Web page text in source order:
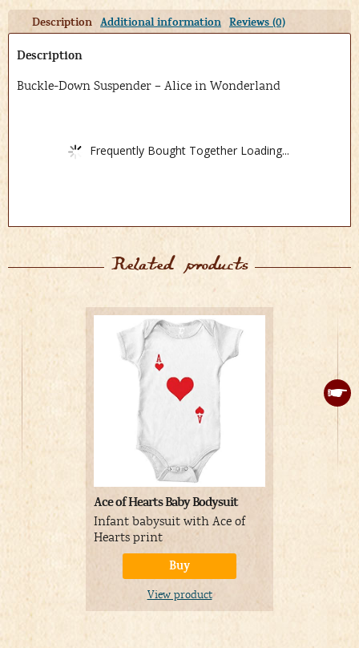
Description Additional information Reviews (0)
Description
Buckle-Down Suspender – Alice in Wonderland
Frequently Bought Together Loading...
Related products
Ace of Hearts Baby Bodysuit
Infant babysuit with Ace of
Hearts print
Buy
View product